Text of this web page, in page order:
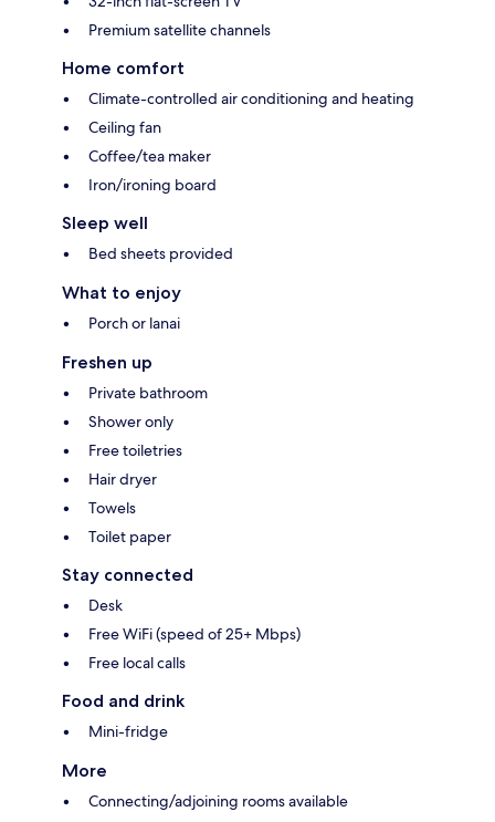
Premium satellite channels
Home comfort
Climate-controlled air conditioning and heating
Ceiling fan
Coffee/tea maker
Iron/ironing board
Sleep well
Bed sheets provided
What to enjoy
Porch or lanai
Freshen up
Private bathroom
Shower only
Free toiletries
Hair dryer
Towels
Toilet paper
Stay connected
Desk
Free WiFi (speed of 25+ Mbps)
Free local calls
Food and drink
Mini-fridge
More
Connecting/adjoining rooms available